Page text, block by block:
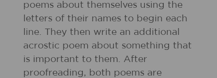
poems about themselves using the
letters of their names to begin each
line. They then write an additional
acrostic poem about something that
is important to them. After
proofreading, both poems are